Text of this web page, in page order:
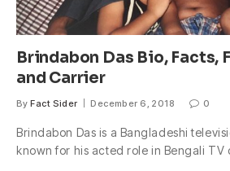
Brindabon Das Bio, Facts,
and Carrier
By Fact Sider December 6, 2018 0
Brindabon Das is a Bangladeshi
known for his acted role in Bengali TV